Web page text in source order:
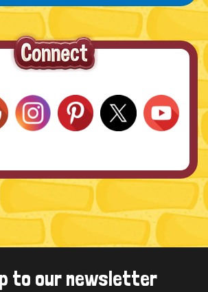
to our newsletter